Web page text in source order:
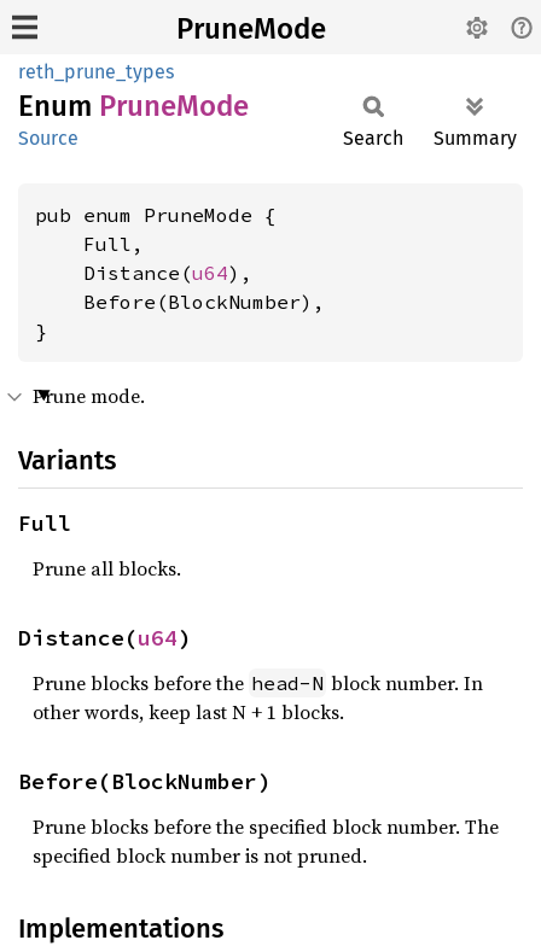
PruneMode
reth_prune_types
Enum PruneMode
Source Search Summary
pub enum PruneMode {
    Full,
    Distance(
u64),
    Before(BlockNumber),
}
Prune mode.
Variants
Full
Prune all blocks.
Distance(u64)
Prune blocks before the head-N block number. In
other words, keep last N + 1 blocks.
Before(BlockNumber)
Prune blocks before the specified block number. The
specified block number is not pruned.
Implementations